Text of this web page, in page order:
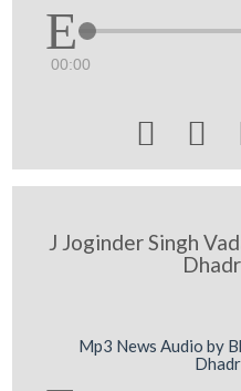
00:00
 
J Joginder Singh
Mp3 News Audio by